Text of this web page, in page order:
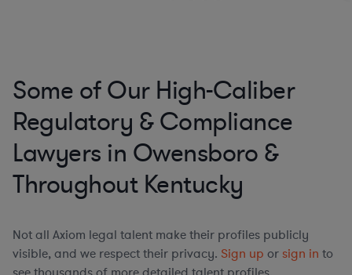
Some of Our High-Caliber
Regulatory & Compliance
Lawyers in Owensboro &
Throughout Kentucky
Not all Axiom legal talent make their profiles publicly
visible, and we respect their privacy. Sign up or sign in to